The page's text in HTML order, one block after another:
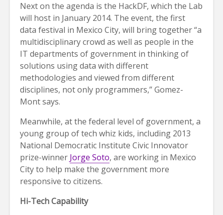
Next on the agenda is the HackDF, which the Lab
will host in January 2014. The event, the first
data festival in Mexico City, will bring together “a
multidisciplinary crowd as well as people in the
IT departments of government in thinking of
solutions using data with different
methodologies and viewed from different
disciplines, not only programmers,” Gomez-
Mont says.
Meanwhile, at the federal level of government, a
young group of tech whiz kids, including 2013
National Democratic Institute Civic Innovator
prize-winner Jorge Soto, are working in Mexico
City to help make the government more
responsive to citizens.
Hi-Tech Capability